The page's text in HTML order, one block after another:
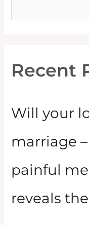
Recent
Will your
marriage
painful
reveals